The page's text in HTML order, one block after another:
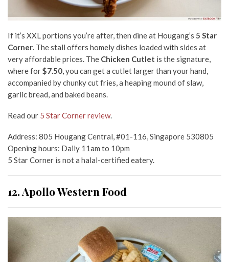
If it’s XXL portions you’re after, then dine at Hougang’s 5 Star
Corner. The stall offers homely dishes loaded with sides at
very affordable prices. The Chicken Cutlet is the signature,
where for$7.50,you can get a cutlet larger than your hand,
accompanied by chunky cut fries, a heaping mound of slaw,
garlic bread, and baked beans.
Read our 5 Star Corner review.
Address: 805 Hougang Central, #01-116, Singapore 530805
Opening hours: Daily 11am to 10pm
5 Star Corner is not a halal-certified eatery.
12. Apollo Western Food